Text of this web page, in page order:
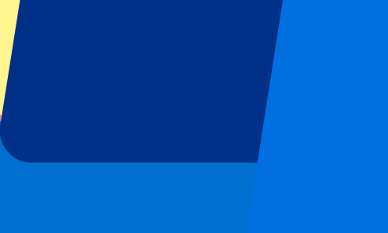
All sports
Rugby